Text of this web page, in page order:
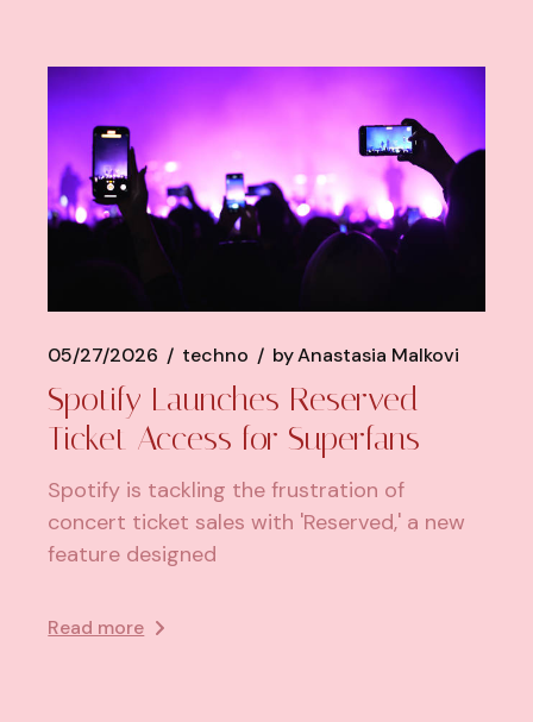
05/27/2026 techno byAnastasia Malkovi
Spotify Launches Reserved
Ticket Access for Superfans
Spotify is tackling the frustration of
concert ticket sales with 'Reserved,' a new
feature designed
Read more